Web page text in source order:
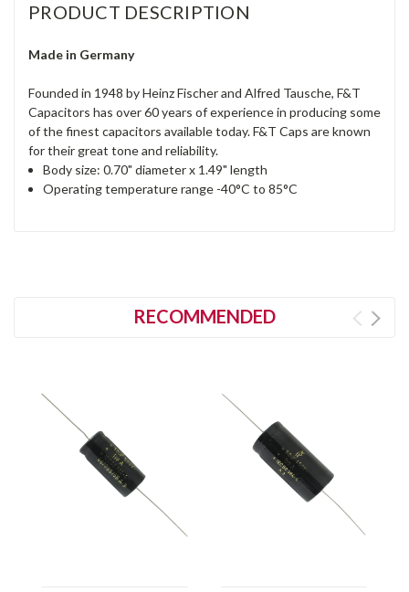
PRODUCT DESCRIPTION
Made in Germany
Founded in 1948 by Heinz Fischer and Alfred Tausche, F&T
Capacitors has over 60 years of experience in producing some
of the finest capacitors available today. F&T Caps are known
for their great tone and reliability.
Body size: 0.70" diameter x 1.49" length
Operating temperature range -40°C to 85°C
RECOMMENDED